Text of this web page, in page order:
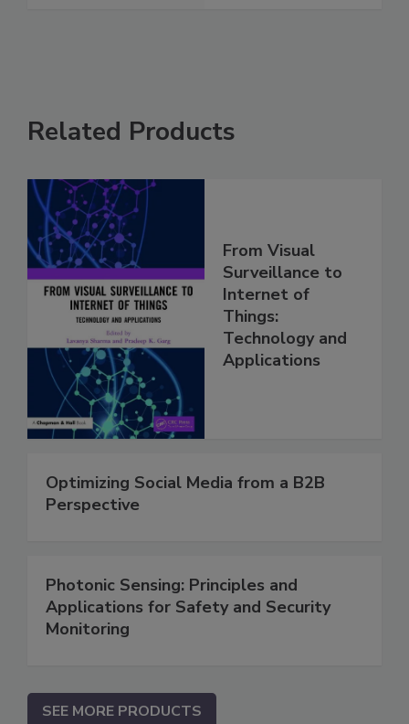
Related Products
From Visual
Surveillance to
Internet of
Things:
Technology and
Applications
Optimizing Social Media from a B2B
Perspective
Photonic Sensing: Principles and
Applications for Safety and Security
Monitoring
SEE MORE PRODUCTS